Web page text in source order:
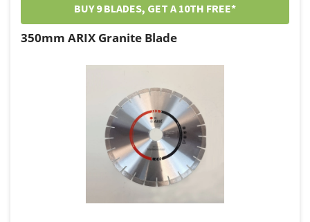
BUY 9 BLADES, GET A 10TH FREE*
350mm ARIX Granite Blade